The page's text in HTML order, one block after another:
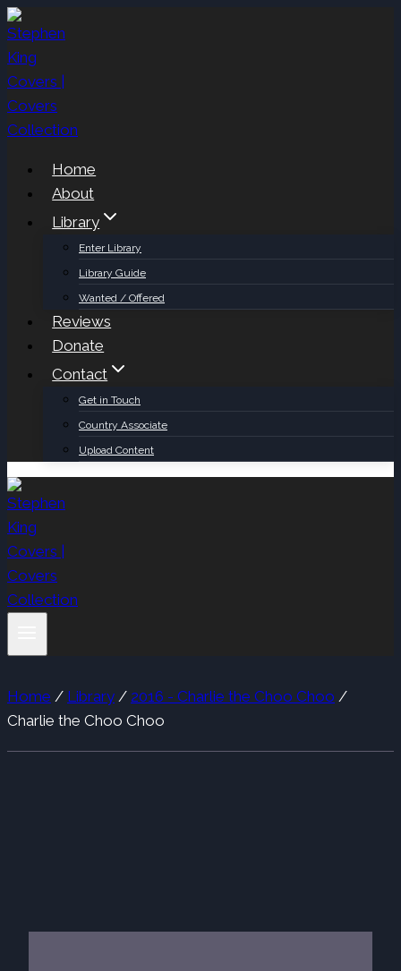
Skip
to
content
Home
About
Library
Enter Library
Library Guide
Wanted / Offered
Reviews
Donate
Contact
Get in Touch
Country Associate
Upload Content
Home / Library / 2016 - Charlie the Choo Choo /
Charlie the Choo Choo